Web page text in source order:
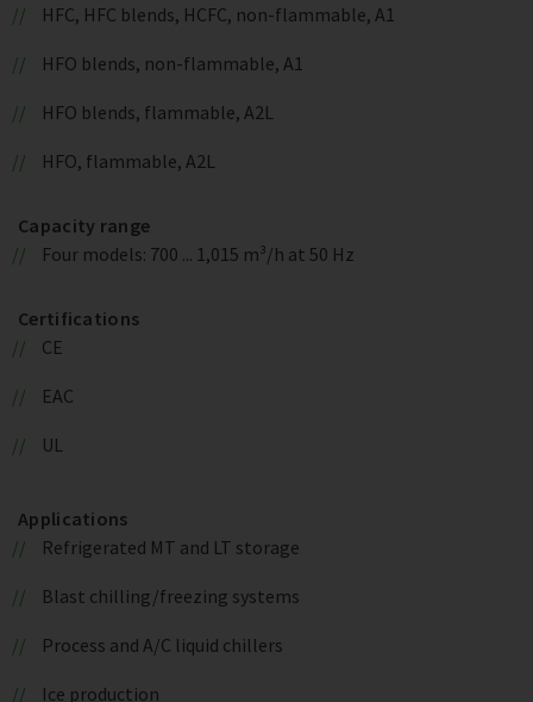
HFC, HFC blends, HCFC, non-flammable, A1
HFO blends, non-flammable, A1
HFO blends, flammable, A2L
HFO, flammable, A2L
Capacity range
Four models: 700 ... 1,015 m³/h at 50 Hz
Certifications
CE
EAC
UL
Applications
Refrigerated MT and LT storage
Blast chilling/freezing systems
Process and A/C liquid chillers
Ice production